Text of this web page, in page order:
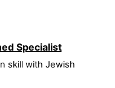
Specialist
skill with Jewish